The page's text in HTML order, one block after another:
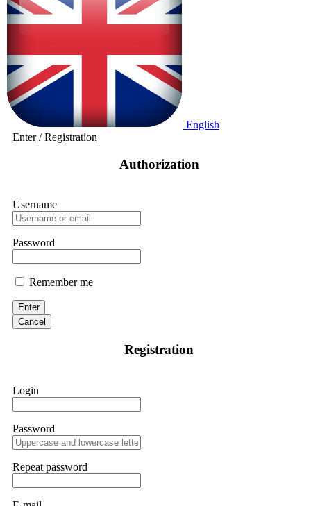
English
Enter/Registration
Authorization
Username
Password
Remember me
Enter
Cancel
Registration
Login
Password
Repeat password